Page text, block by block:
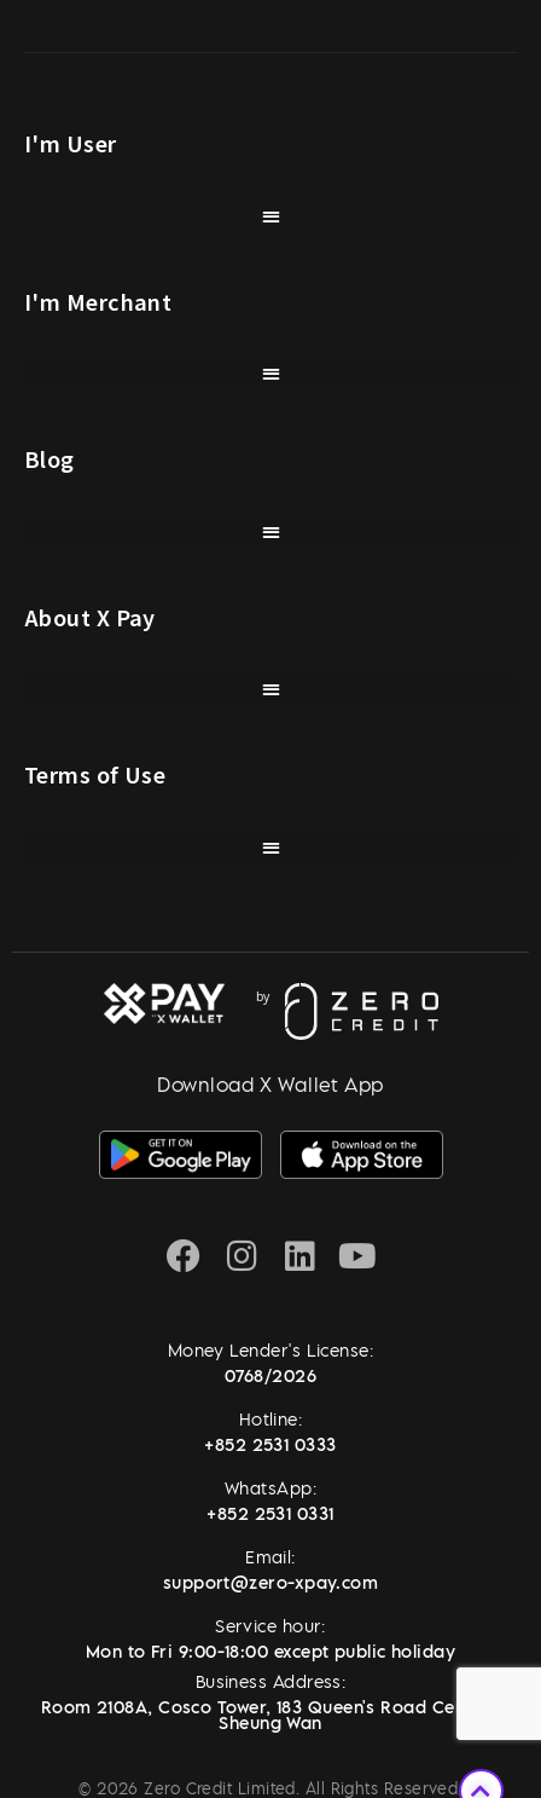
I'm User
I'm Merchant
Blog
About X Pay
Terms of Use
Download X Wallet App
Money Lender's License:
0768/2026
Hotline:
+852 2531 0333
WhatsApp:
+852 2531 0331
Email:
support@zero-xpay.com
Service hour:
Mon to Fri 9:00-18:00 except public holiday
Business Address:
Room 2108A, Cosco Tower, 183 Queen's Road Central,
Sheung Wan
© 2026 Zero Credit Limited. All Rights Reserved.